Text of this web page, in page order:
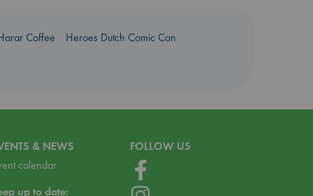
Coffee
Heroes Dutch Comic Con
& NEWS
calendar
up to date:
FOLLOW US